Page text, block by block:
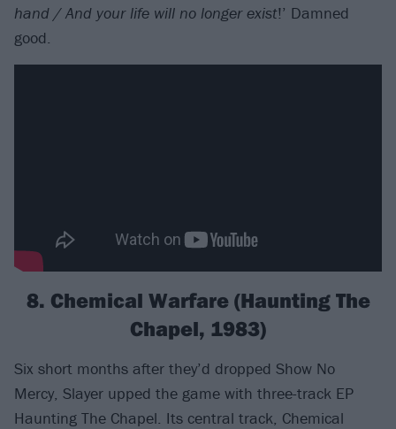
hand / And your life will no longer exist!’ Damned
good.
8. Chemical Warfare (Haunting The
Chapel, 1983)
Six short months after they’d dropped Show No
Mercy, Slayer upped the game with three-track EP
Haunting The Chapel. Its central track, Chemical